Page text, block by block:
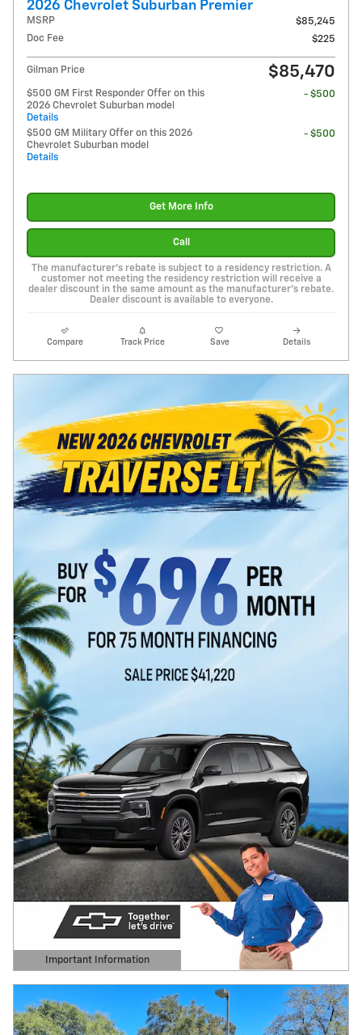
2026 Chevrolet Suburban Premier
MSRP
$85,245
Doc Fee
$225
Gilman Price $85,470
$500 GM First Responder Offer on this
2026 Chevrolet Suburban model
Details
- $500
$500 GM Military Offer on this 2026
Chevrolet Suburban model
Details
- $500
Get More Info
Call
The manufacturer's rebate is subject to a residency restriction. A
customer not meeting the residency restriction will receive a
dealer discount in the same amount as the manufacturer's rebate.
Dealer discount is available to everyone.
Compare Track Price Save Details
Important Information
Open Details Modal